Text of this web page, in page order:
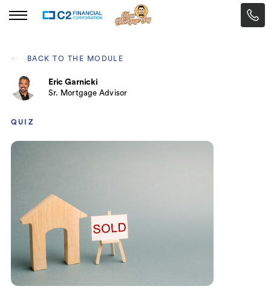
BACK TO THE MODULE
Eric Garnicki
Sr. Mortgage Advisor
QUIZ